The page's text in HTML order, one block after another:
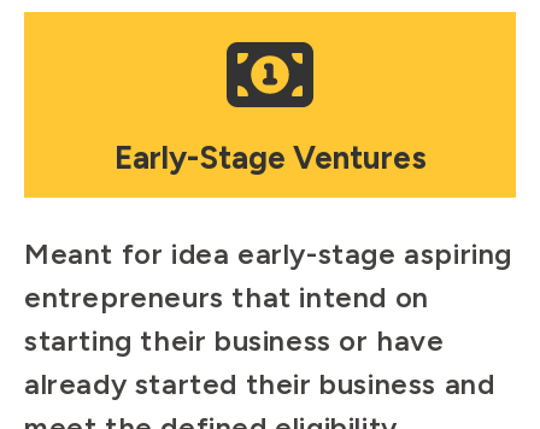
Early-Stage Ventures
Meant for idea early-stage aspiring
entrepreneurs that intend on
starting their business or have
already started their business and